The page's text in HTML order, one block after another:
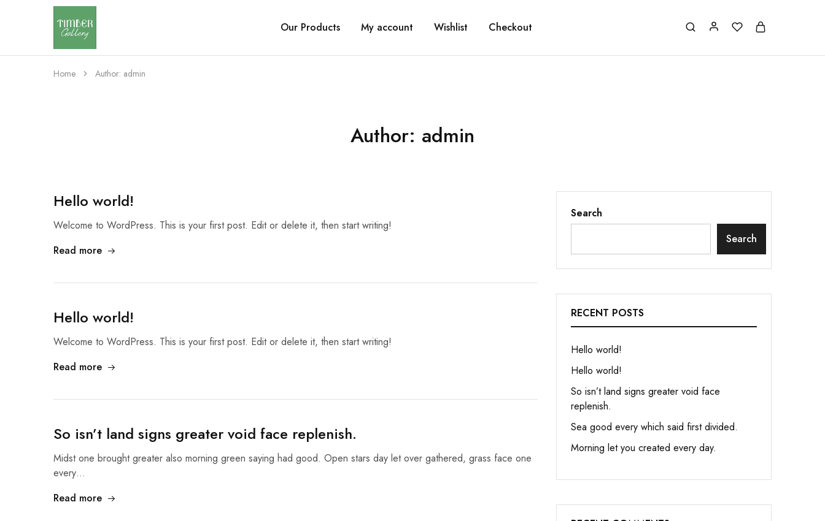
Timber
Gallery
Design
with
dignity
Our Products My account Wishlist Checkout
Home Author: admin
Author: admin
Hello world!
Welcome to WordPress. This is your first post. Edit or delete it, then start writing!
Read more
Hello world!
Welcome to WordPress. This is your first post. Edit or delete it, then start writing!
Read more
So isn’t land signs greater void face replenish.
Midst one brought greater also morning green saying had good. Open stars day let over gathered, grass face one
every…
Read more
Search
Search
RECENT POSTS
Hello world!
Hello world!
So isn’t land signs greater void face
replenish.
Sea good every which said first divided.
Morning let you created every day.